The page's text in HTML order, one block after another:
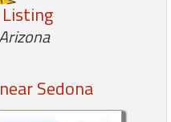
Sedona